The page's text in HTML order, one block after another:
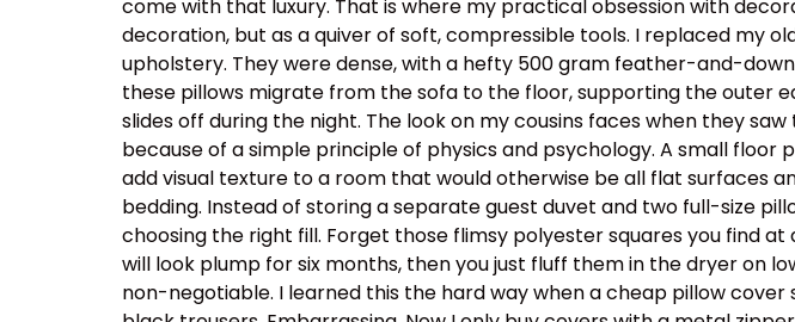
come with that luxury. That is where my practical obsession with
decoration, but as a quiver of soft, compressible tools. I replaced my
upholstery. They were dense, with a hefty 500 gram feather-and-
these pillows migrate from the sofa to the floor, supporting the outer
slides off during the night. The look on my cousins faces when they
because of a simple principle of physics and psychology. A small
add visual texture to a room that would otherwise be all flat surfaces
bedding. Instead of storing a separate guest duvet and two full-size
choosing the right fill. Forget those flimsy polyester squares you find
will look plump for six months, then you just fluff them in the dryer on
non-negotiable. I learned this the hard way when a cheap pillow